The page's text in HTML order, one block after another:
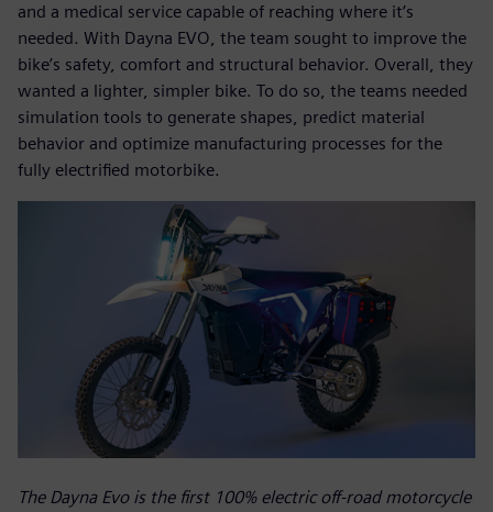
and a medical service capable of reaching where it’s
needed. With Dayna EVO, the team sought to improve the
bike’s safety, comfort and structural behavior. Overall, they
wanted a lighter, simpler bike. To do so, the teams needed
simulation tools to generate shapes, predict material
behavior and optimize manufacturing processes for the
fully electrified motorbike.
The Dayna Evo is the first 100% electric off-road motorcycle